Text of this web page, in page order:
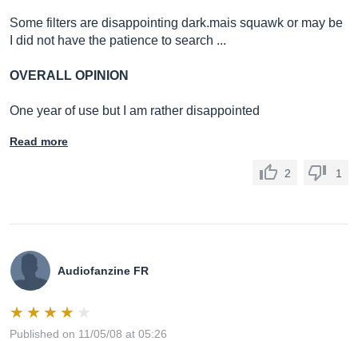
Some filters are disappointing dark.mais squawk or may be
I did not have the patience to search ...
OVERALL OPINION
One year of use but I am rather disappointed
Read more
2 1
Audiofanzine FR
Published on 11/05/08 at 05:26